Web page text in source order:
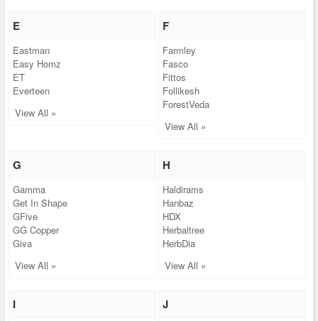
E
Eastman
Easy Homz
ET
Everteen
View All »
F
Farmley
Fasco
Fittos
Follikesh
ForestVeda
View All »
G
Gamma
Get In Shape
GFive
GG Copper
Giva
View All »
H
Haldirams
Hanbaz
HDX
Herbaltree
HerbDia
View All »
I J